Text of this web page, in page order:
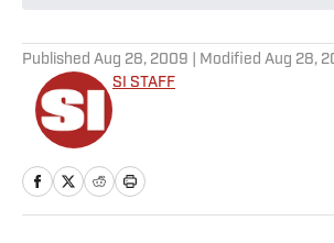
Himself With Off-Mark
Cignetti, Indiana Football
Published by on Invalid Date
Time—Where Yan
Published by on Invalid Date